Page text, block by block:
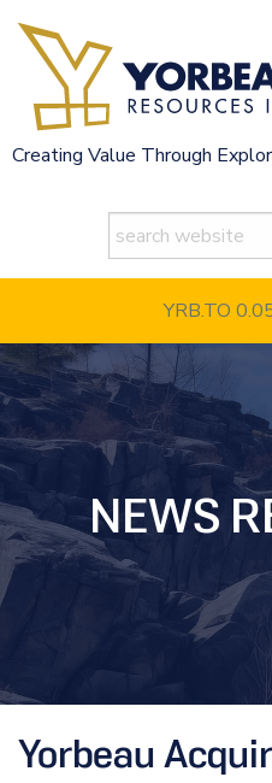
content
Creating Value Through
YRB.TO
NEWS
Yorbeau